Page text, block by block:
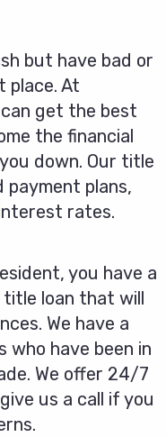
but have bad or
place. At
get the best
the financial
down. Our title
payment plans,
rates.
you have a
loan that will
We have a
who have been in
We offer 24/7
us a call if you